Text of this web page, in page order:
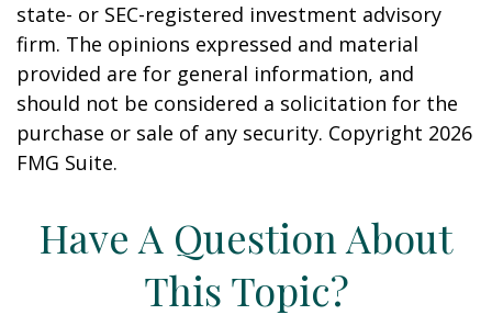
state- or SEC-registered investment advisory
firm. The opinions expressed and material
provided are for general information, and
should not be considered a solicitation for the
purchase or sale of any security. Copyright 2026
FMG Suite.
Have A Question About
This Topic?